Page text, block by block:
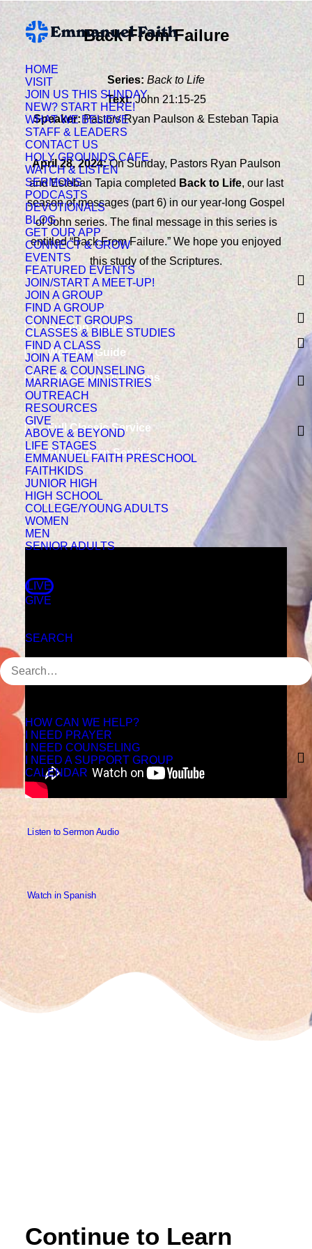
HOME
VISIT
JOIN US THIS SUNDAY
NEW? START HERE!
WHAT WE BELIEVE
STAFF & LEADERS
CONTACT US
HOLY GROUNDS CAFE
WATCH & LISTEN
SERMONS
PODCASTS
DEVOTIONALS
BLOG
GET OUR APP
CONNECT & GROW
EVENTS
FEATURED EVENTS
JOIN/START A MEET-UP!
JOIN A GROUP
FIND A GROUP
CONNECT GROUPS
CLASSES & BIBLE STUDIES
FIND A CLASS
JOIN A TEAM
CARE & COUNSELING
MARRIAGE MINISTRIES
OUTREACH
RESOURCES
GIVE
ABOVE & BEYOND
LIFE STAGES
EMMANUEL FAITH PRESCHOOL
FAITHKIDS
JUNIOR HIGH
HIGH SCHOOL
COLLEGE/YOUNG ADULTS
WOMEN
MEN
SENIOR ADULTS
LIVE
GIVE
SEARCH
HOW CAN WE HELP?
I NEED PRAYER
I NEED COUNSELING
I NEED A SUPPORT GROUP
CALENDAR
Back From Failure
Series: Back to Life
Text:John 21:15-25
Speaker:Pastors Ryan Paulson & Esteban Tapia
April 28, 2024:On Sunday, Pastors Ryan Paulson
and Esteban Tapia completed Back to Life, our last
season of messages (part 6) in our year-long Gospel
of John series. The final message in this series is
entitled “Back From Failure.” We hope you enjoyed
this study of the Scriptures.
Sermon Outline
Worship Guide
Life Group Questions
Full Classic Service
Full Modern Service
Listen to Sermon Audio
Watch in Spanish
Continue to Learn